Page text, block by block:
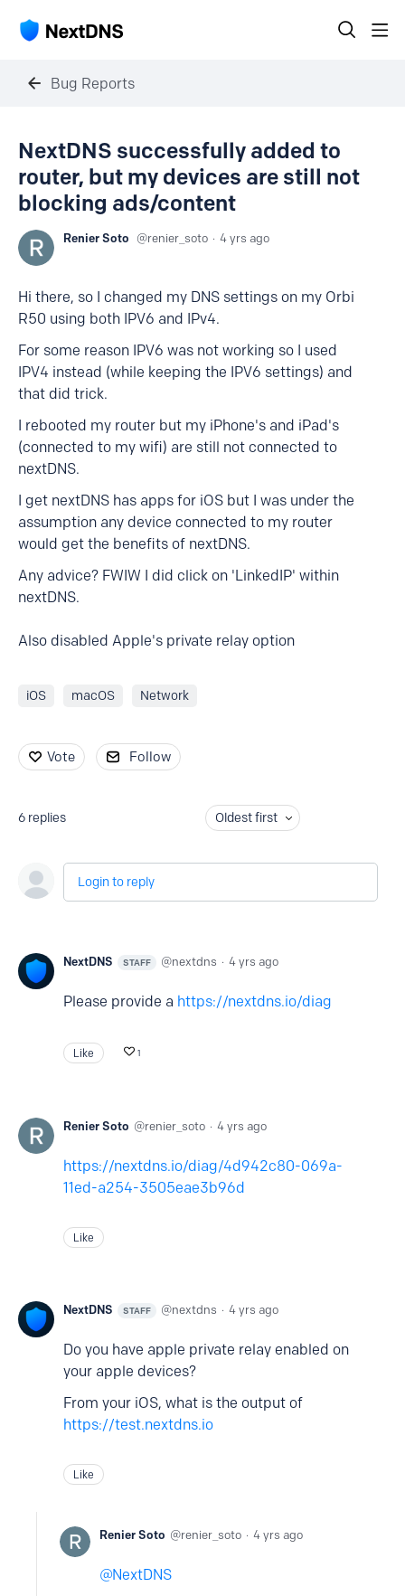
Bug Reports
NextDNS successfully added to
router, but my devices are still not
blocking ads/content
Renier Soto renier_soto 4 yrs ago
Hi there, so I changed my DNS settings on my Orbi
R50 using both IPV6 and IPv4.
For some reason IPV6 was not working so I used
IPV4 instead (while keeping the IPV6 settings) and
that did trick.
I rebooted my router but my iPhone's and iPad's
(connected to my wifi) are still not connected to
nextDNS.
I get nextDNS has apps for iOS but I was under the
assumption any device connected to my router
would get the benefits of nextDNS.
Any advice? FWIW I did click on 'LinkedIP' within
nextDNS.
Also disabled Apple's private relay option
iOS macOS Network
Vote Follow
6 replies Oldest first
Login to reply
NextDNS STAFF nextdns 4 yrs ago
Please provide a https://nextdns.io/diag
Like 1
Renier Soto renier_soto 4 yrs ago
https://nextdns.io/diag/4d942c80-069a-
11ed-a254-3505eae3b96d
Like
NextDNS STAFF nextdns 4 yrs ago
Do you have apple private relay enabled on
your apple devices?
From your iOS, what is the output of
https://test.nextdns.io
Like
Renier Soto renier_soto 4 yrs ago
NextDNS